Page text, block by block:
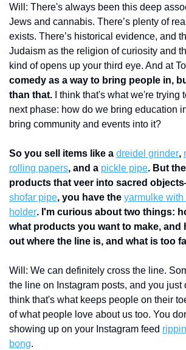
Will: There's always been this deep
Jews and cannabis. There’s plenty of
exists. There’s historical evidence, and
Judaism as the religion of curiosity and
kind of opens up your third eye. And at
comedy as a way to bring people in,
than that. I think that's what we're trying
next phase: how do we bring education
bring community and events into it?
So you sell items like a dreidel grinder,
rolling papers, and a pickle pipe. But
shofar pipe, you have the yarmulke
holder. I'm curious about two things:
what products you want to make, and
out where the line is, and what is too
Will: We can definitely cross the line.
the line on Instagram posts, and you just
think that's what keeps people on their
of what people love about us too. You
showing up on your Instagram feed
bong.